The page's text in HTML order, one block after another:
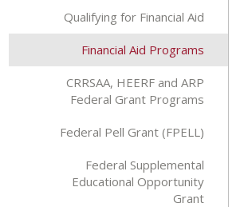
Qualifying for Financial Aid
Financial Aid Programs
CRRSAA, HEERF and ARP
Federal Grant Programs
Federal Pell Grant (FPELL)
Federal Supplemental
Educational Opportunity
Grant